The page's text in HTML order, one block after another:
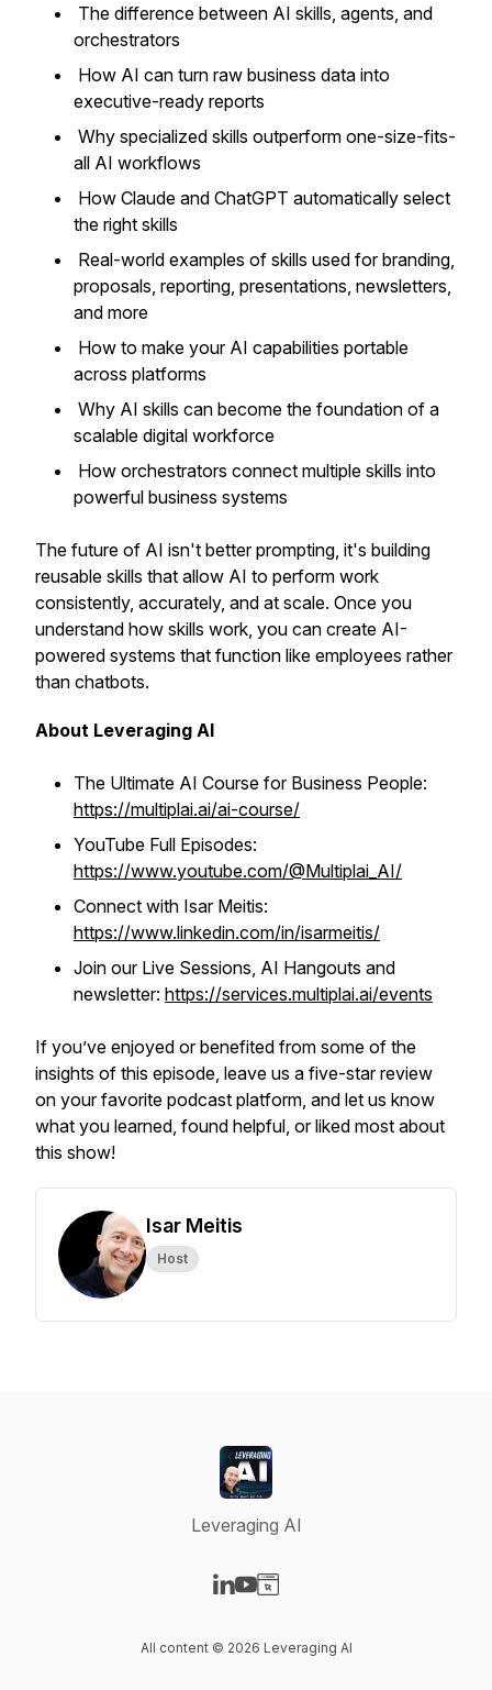
The difference between AI skills, agents, and
orchestrators
How AI can turn raw business data into
executive-ready reports
Why specialized skills outperform one-size-fits-
all AI workflows
How Claude and ChatGPT automatically select
the right skills
Real-world examples of skills used for branding,
proposals, reporting, presentations, newsletters,
and more
How to make your AI capabilities portable
across platforms
Why AI skills can become the foundation of a
scalable digital workforce
How orchestrators connect multiple skills into
powerful business systems
The future of AI isn't better prompting, it's building
reusable skills that allow AI to perform work
consistently, accurately, and at scale. Once you
understand how skills work, you can create AI-
powered systems that function like employees rather
than chatbots.
About Leveraging AI
The Ultimate AI Course for Business People:
https://multiplai.ai/ai-course/
YouTube Full Episodes:
https://www.youtube.com/@Multiplai_AI/
Connect with Isar Meitis:
https://www.linkedin.com/in/isarmeitis/
Join our Live Sessions, AI Hangouts and
newsletter: https://services.multiplai.ai/events
If you’ve enjoyed or benefited from some of the
insights of this episode, leave us a five-star review
on your favorite podcast platform, and let us know
what you learned, found helpful, or liked most about
this show!
Isar Meitis
Host
Leveraging AI
All content © 2026 Leveraging AI